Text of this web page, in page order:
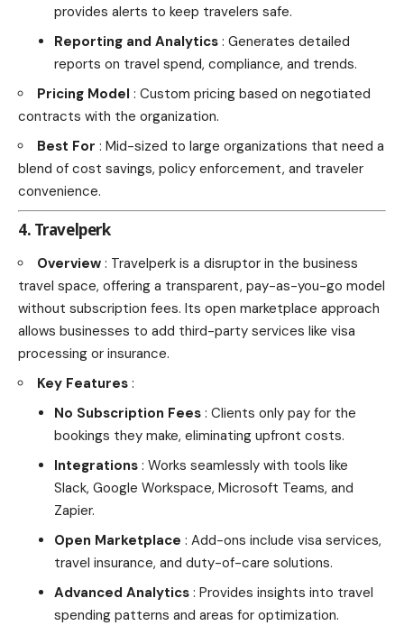
provides alerts to keep travelers safe.
Reporting and Analytics : Generates detailed
reports on travel spend, compliance, and trends.
Pricing Model : Custom pricing based on negotiated
contracts with the organization.
Best For : Mid-sized to large organizations that need a
blend of cost savings, policy enforcement, and traveler
convenience.
4. Travelperk
Overview : Travelperk is a disruptor in the business
travel space, offering a transparent, pay-as-you-go model
without subscription fees. Its open marketplace approach
allows businesses to add third-party services like visa
processing or insurance.
Key Features :
No Subscription Fees : Clients only pay for the
bookings they make, eliminating upfront costs.
Integrations : Works seamlessly with tools like
Slack, Google Workspace, Microsoft Teams, and
Zapier.
Open Marketplace : Add-ons include visa services,
travel insurance, and duty-of-care solutions.
Advanced Analytics : Provides insights into travel
spending patterns and areas for optimization.